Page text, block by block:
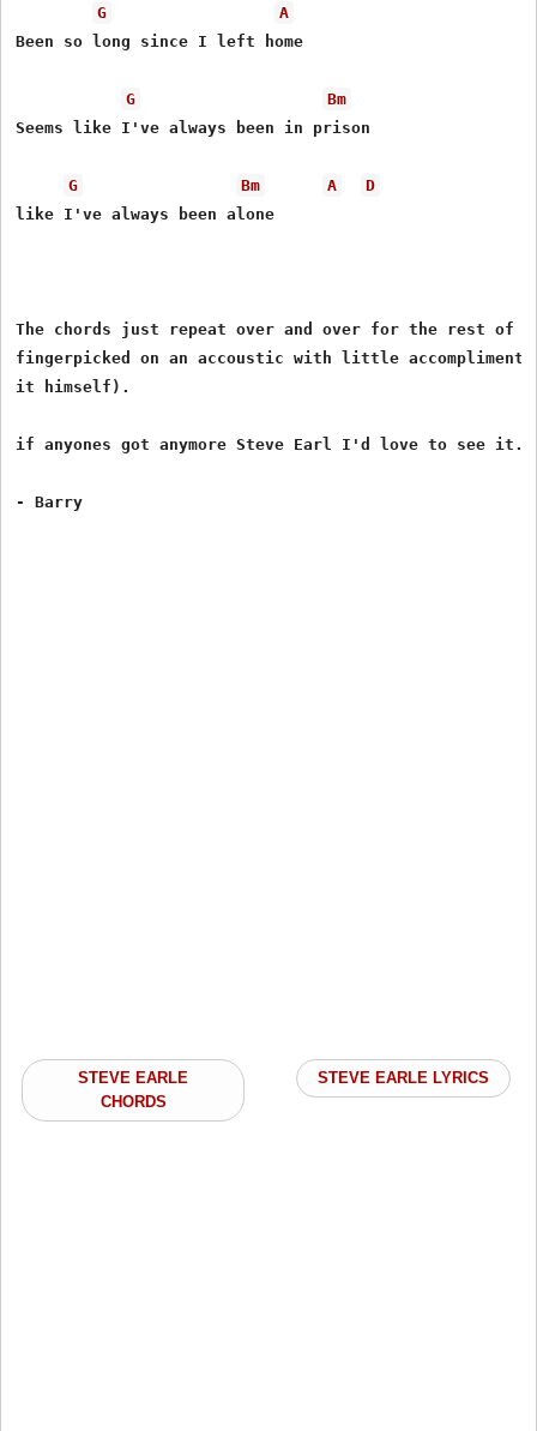
G
A
Been so long since I left home
G
Bm
Seems like I've always been in prison
G Bm A
D
like I've always been alone
The chords just repeat over and over for the rest of
fingerpicked on an accoustic with little accompliment
it himself).
if anyones got anymore Steve Earl I'd love to see
STEVE EARLE
CHORDS
STEVE EARLE LYRICS